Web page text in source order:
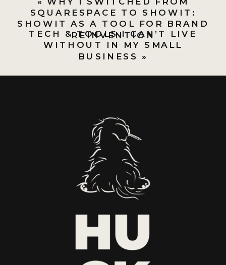
TECH & TOOLS I CAN’T LIVE
WITHOUT IN MY SMALL
BUSINESS »
SQUARESPACE TO SHOWIT:
SHOWIT AS A TOOL FOR BRAND
REINVENTION